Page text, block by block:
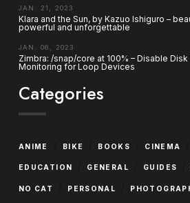
JAN. 21, 2023
Klara and the Sun, by Kazuo Ishiguro –
powerful and unforgettable
JAN. 06, 2023
Zimbra: /snap/core at 100% – Disable Disk
Monitoring for Loop Devices
Categories
ANIME BIKE BOOKS CINEMA
EDUCATION GENERAL GUIDES
NO CAT PERSONAL